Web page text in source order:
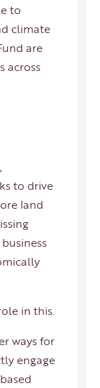
to
climate
are
across
to drive
land
in this.
ways for
engage